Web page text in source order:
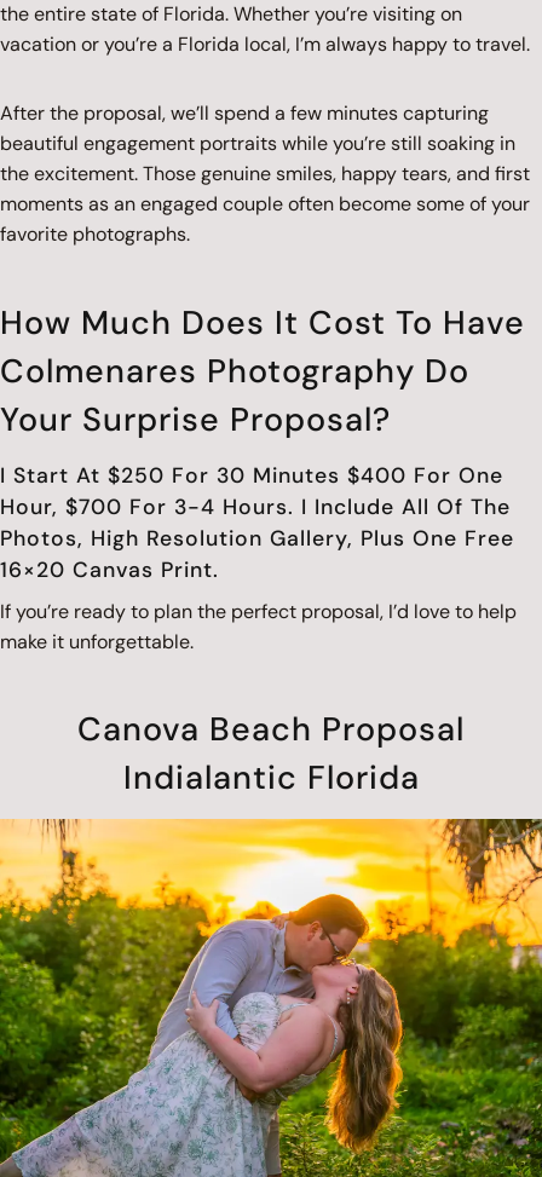
the entire state of Florida. Whether you’re visiting on
vacation or you’re a Florida local, I’m always happy to travel.
After the proposal, we’ll spend a few minutes capturing
beautiful engagement portraits while you’re still soaking in
the excitement. Those genuine smiles, happy tears, and first
moments as an engaged couple often become some of your
favorite photographs.
How Much Does It Cost To Have
Colmenares Photography Do
Your Surprise Proposal?
I Start At $250 For 30 Minutes $400 For One
Hour, $700 For 3-4 Hours. I Include All Of The
Photos, High Resolution Gallery, Plus One Free
16×20 Canvas Print.
If you’re ready to plan the perfect proposal, I’d love to help
make it unforgettable.
Canova Beach Proposal
Indialantic Florida